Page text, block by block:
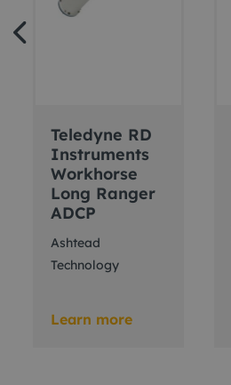
Teledyne RD
Instruments
Workhorse
Long Ranger
ADCP
Ashtead
Technology
Learn more